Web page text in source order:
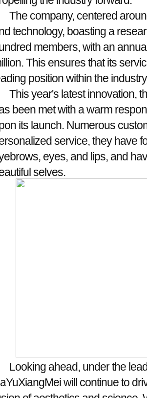
The company, centered
technology, boasting a
members, with an
This ensures that its
position within the
This year's latest innovation,
been met with a warm
its launch. Numerous
service, they have
eyes, and lips, and
selves.
Looking ahead, under the
will continue to